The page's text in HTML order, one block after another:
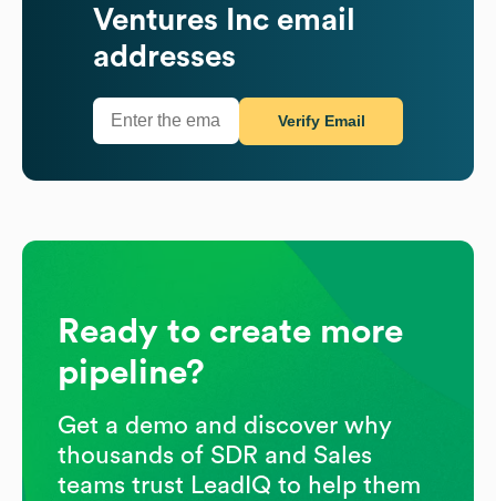
Ventures Inc email
addresses
Verify Email
Ready to create more
pipeline?
Get a demo and discover why
thousands of SDR and Sales
teams trust LeadIQ to help them